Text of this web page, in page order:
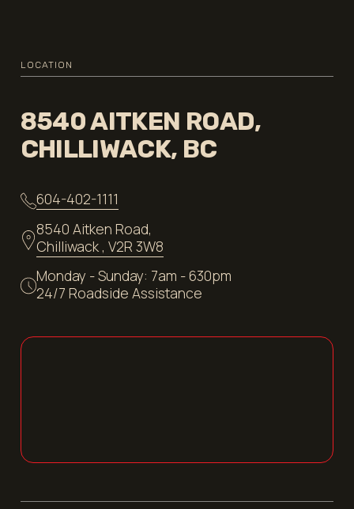
LOCATION
8540 AITKEN ROAD,
CHILLIWACK, BC
604-402-1111
8540 Aitken Road,
Chilliwack , V2R 3W8
Monday - Sunday: 7am - 630pm
24/7 Roadside Assistance